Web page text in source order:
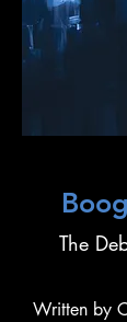
The
Written by